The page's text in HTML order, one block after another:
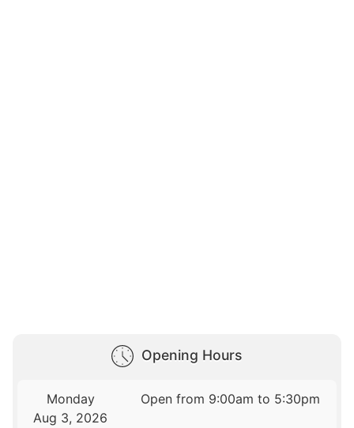
Opening Hours
Monday
Aug 3, 2026
Open from 9:00am to 5:30pm